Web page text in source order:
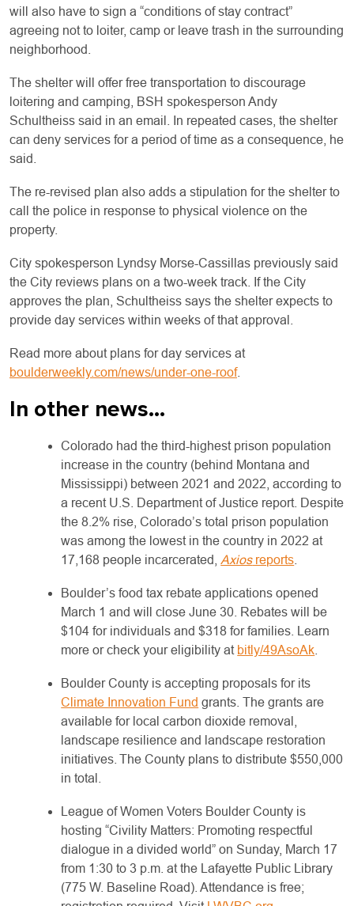
will also have to sign a “conditions of stay contract”
agreeing not to loiter, camp or leave trash in the surrounding
neighborhood.
The shelter will offer free transportation to discourage
loitering and camping, BSH spokesperson Andy
Schultheiss said in an email. In repeated cases, the shelter
can deny services for a period of time as a consequence, he
said.
The re-revised plan also adds a stipulation for the shelter to
call the police in response to physical violence on the
property.
City spokesperson Lyndsy Morse-Cassillas previously said
the City reviews plans on a two-week track. If the City
approves the plan, Schultheiss says the shelter expects to
provide day services within weeks of that approval.
Read more about plans for day services at
boulderweekly.com/news/under-one-roof.
In other news…
Colorado had the third-highest prison population
increase in the country (behind Montana and
Mississippi) between 2021 and 2022, according to
a recent U.S. Department of Justice report. Despite
the 8.2% rise, Colorado’s total prison population
was among the lowest in the country in 2022 at
17,168 people incarcerated,Axiosreports
Boulder’s food tax rebate applications opened
March 1 and will close June 30. Rebates will be
$104 for individuals and $318 for families. Learn
more or check your eligibility at bitly/49AsoAk
Boulder County is accepting proposals for its
Climate Innovation Fund grants. The grants are
available for local carbon dioxide removal,
landscape resilience and landscape restoration
initiatives. The County plans to distribute $550,000
in total.
League of Women Voters Boulder County is
hosting “Civility Matters: Promoting respectful
dialogue in a divided world” on Sunday, March 17
from 1:30 to 3 p.m. at the Lafayette Public Library
(775 W. Baseline Road). Attendance is free;